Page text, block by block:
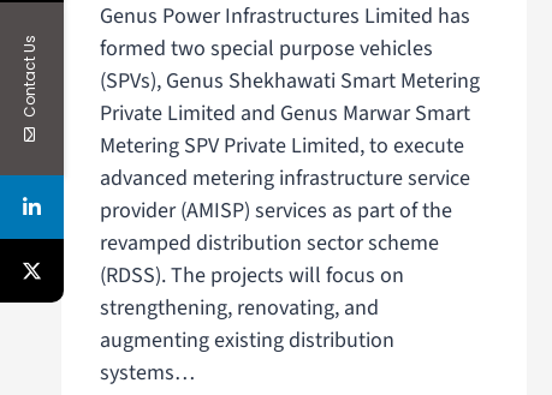
Genus Power Infrastructures Limited has
formed two special purpose vehicles
(SPVs), Genus Shekhawati Smart Metering
Private Limited and Genus Marwar Smart
Metering SPV Private Limited, to execute
advanced metering infrastructure service
provider (AMISP) services as part of the
revamped distribution sector scheme
(RDSS). The projects will focus on
strengthening, renovating, and
augmenting existing distribution
systems…
Contact Us